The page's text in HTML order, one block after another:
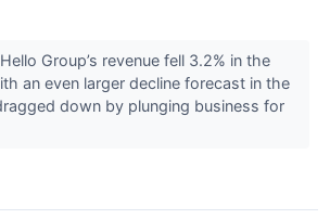
Group’s revenue fell 3.2% in the
an even larger decline forecast in the
down by plunging business for